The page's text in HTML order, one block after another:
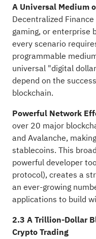
A Universal Medium
Decentralized
gaming, or enterprise
every scenario
programmable
universal "digital
depend on the
blockchain.
Powerful Network
over 20 major
and Avalanche,
stablecoins. This
powerful developer
protocol), creates a
an ever-growing
applications to build
2.3 A Trillion-Dollar
Crypto Trading